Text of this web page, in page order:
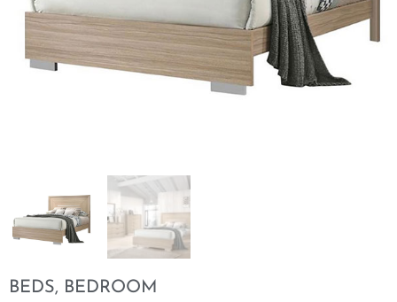
BEDS, BEDROOM